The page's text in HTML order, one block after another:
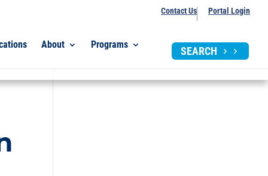
Contact Us Portal Login
About Programs
SEARCH